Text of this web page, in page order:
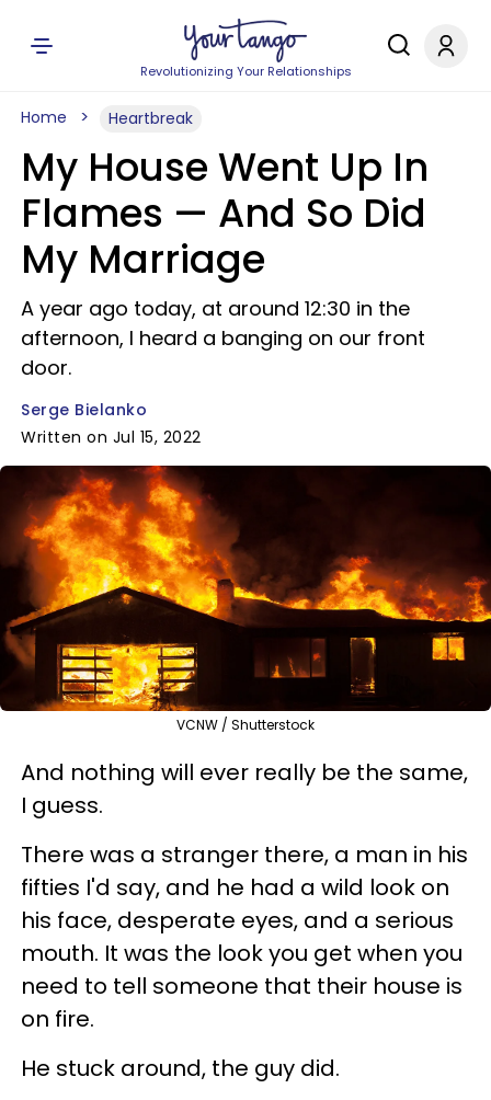
Revolutionizing Your Relationships
Home Heartbreak
My House Went Up In
Flames — And So Did
My Marriage
A year ago today, at around 12:30 in the
afternoon, I heard a banging on our front
door.
Serge Bielanko
Written on Jul 15, 2022
VCNW / Shutterstock
And nothing will ever really be the same,
I guess.
There was a stranger there, a man in his
fifties I'd say, and he had a wild look on
his face, desperate eyes, and a serious
mouth. It was the look you get when you
need to tell someone that their house is
on fire.
He stuck around, the guy did.